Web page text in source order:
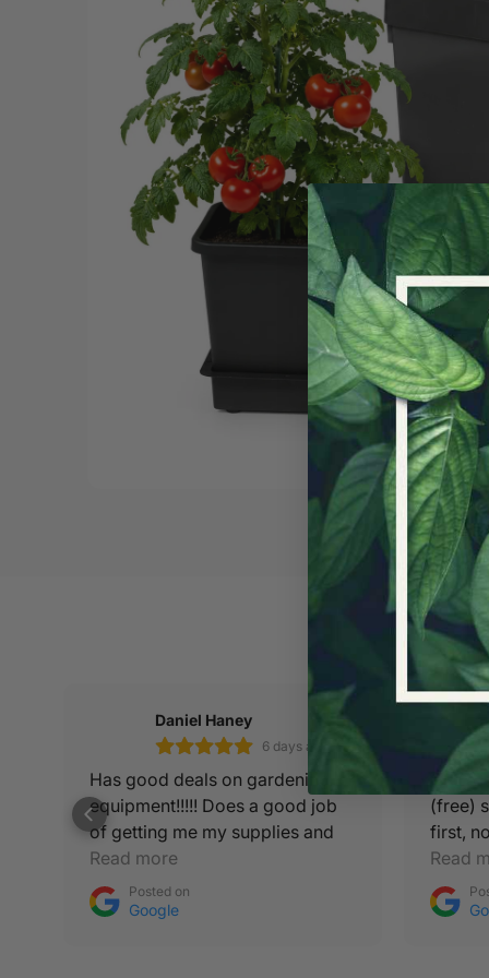
Daniel Haney
6 days ago
Has good deals on gardening
equipment!!!!! Does a good job
of getting me my supplies and
autopots needs!!! :)
Read more
Posted on
Google
(free)
first,
over
Read